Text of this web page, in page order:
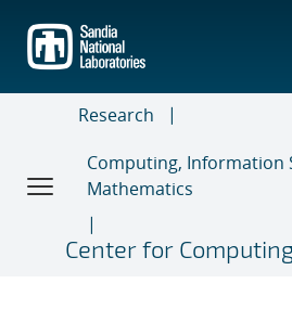
main
content
Research
Computing, Information
Mathematics
Center for